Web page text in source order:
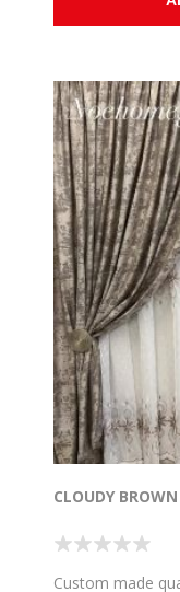
CLOUDY
Custom made